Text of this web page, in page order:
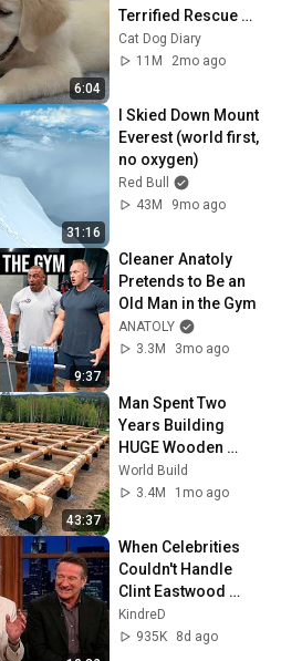
BTT EL BRESSOL
6:04
Terrified Rescue
Kitten in Just 3
Meetings!
Cat Dog Diary
11M
2mo ago
31:16
I Skied Down Mount
Everest (world first,
no oxygen)
Red Bull
43M
9mo ago
9:37
Cleaner Anatoly
Pretends to Be an
Old Man in the Gym
ANATOLY
3.3M
3mo ago
43:37
Man Spent Two
Years Building
HUGE Wooden
House for his
Family | Start to
World Build
3.4M
1mo ago
When Celebrities
Couldn't Handle
Clint Eastwood
ZERO Filter!
KindreD
935K
8d ago